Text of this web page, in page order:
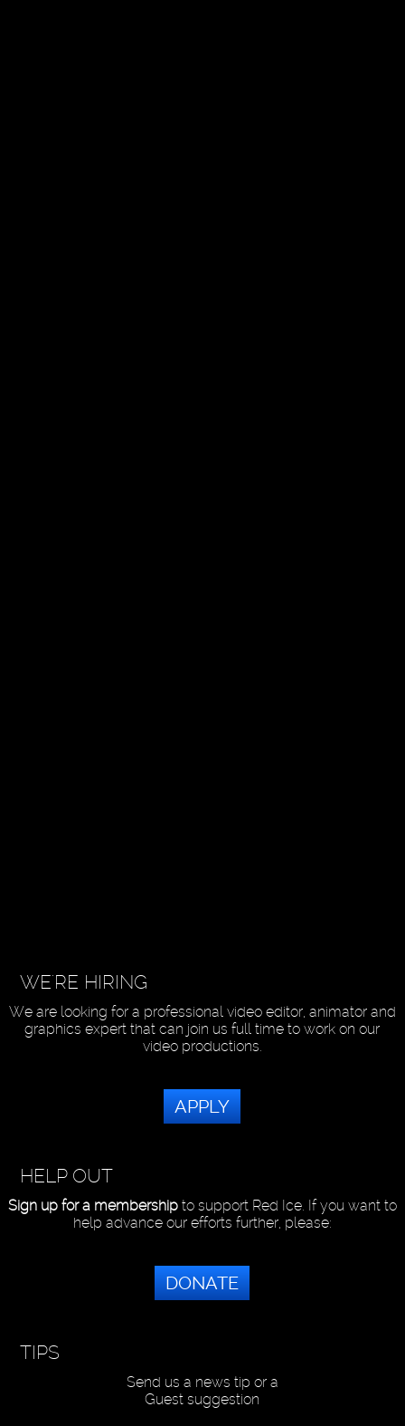
WE'RE HIRING
We are looking for a professional video editor, animator and
graphics expert that can join us full time to work on our
video productions.
APPLY
HELP OUT
Sign up for a membershipto support Red Ice. If you want to
help advance our efforts further, please:
DONATE
TIPS
Send us a news tip or a
Guest suggestion